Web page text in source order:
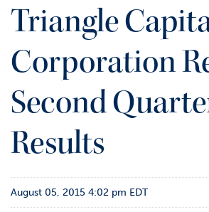
I
e
s
t
r
R
l
a
t
Triangle
Corporation
Second
Results
August 05, 2015 4:02 pm EDT